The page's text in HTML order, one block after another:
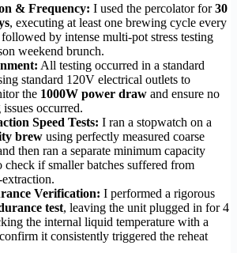
& Frequency: I used the percolator for30
, executing at least one brewing cycle every
by intense multi-pot stress testing
weekend brunch.
All testing occurred in a standard
standard 120V electrical outlets to
the 1000W power draw and ensure no
occurred.
Speed Tests: I ran a stopwatch on a
brew using perfectly measured coarse
then ran a separate minimum capacity
check if smaller batches suffered from
Verification: I performed a rigorous
test, leaving the unit plugged in for 4
the internal liquid temperature with a
it consistently triggered the reheat